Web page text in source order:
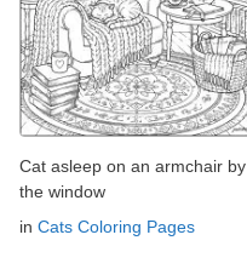
Cat asleep on an armchair by
the window
in Cats Coloring Pages